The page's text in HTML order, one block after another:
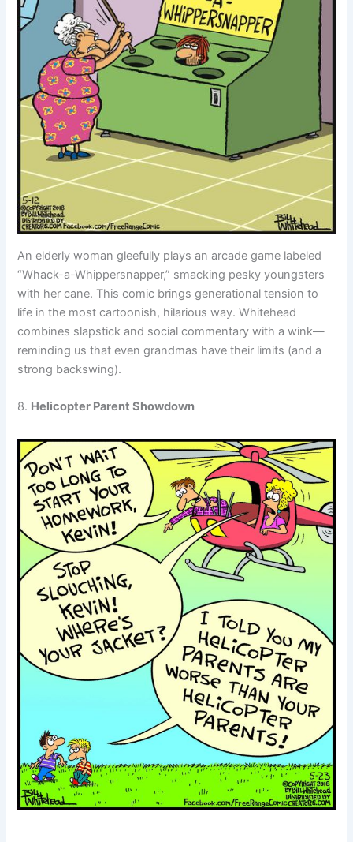
An elderly woman gleefully plays an arcade game labeled
“Whack-a-Whippersnapper,” smacking pesky youngsters
with her cane. This comic brings generational tension to
life in the most cartoonish, hilarious way. Whitehead
combines slapstick and social commentary with a wink—
reminding us that even grandmas have their limits (and a
strong backswing).
8. Helicopter Parent Showdown